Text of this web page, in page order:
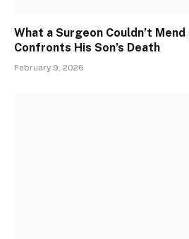
What a Surgeon Couldn’t Mend
Confronts His Son’s Death
February 9, 2026